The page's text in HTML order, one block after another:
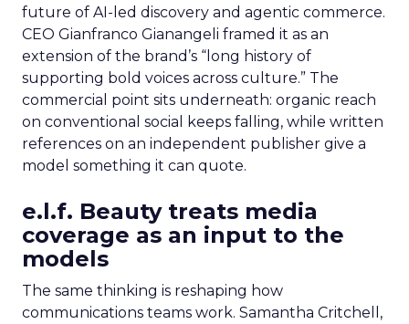
future of AI-led discovery and agentic commerce.
CEO Gianfranco Gianangeli framed it as an
extension of the brand’s “long history of
supporting bold voices across culture.” The
commercial point sits underneath: organic reach
on conventional social keeps falling, while written
references on an independent publisher give a
model something it can quote.
e.l.f. Beauty treats media
coverage as an input to the
models
The same thinking is reshaping how
communications teams work. Samantha Critchell,